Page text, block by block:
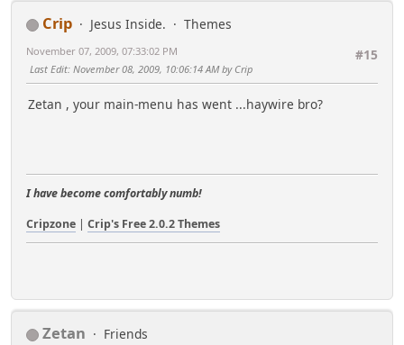
Crip Jesus Inside.
Themes
#15
November 07, 2009, 07:33:02 PM
Last Edit: November 08, 2009, 10:06:14 AM by Crip
Zetan , your main-menu has went ...haywire bro?
I have become comfortably numb!
Cripzone | Crip's Free 2.0.2 Themes
Zetan
Friends